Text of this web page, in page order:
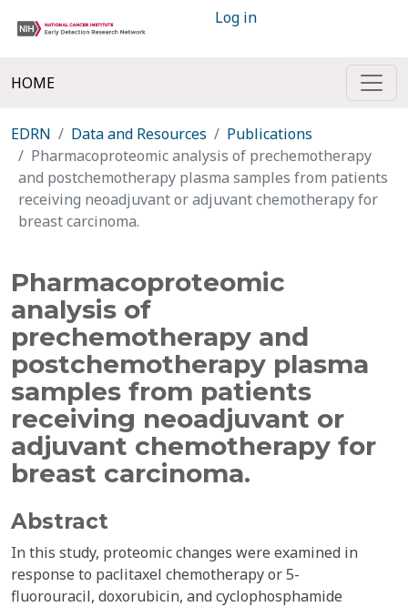
Log in
HOME
EDRN Data and Resources
Publications
Pharmacoproteomic analysis of prechemotherapy
and postchemotherapy plasma samples from patients
receiving neoadjuvant or adjuvant chemotherapy for
breast carcinoma.
Pharmacoproteomic
analysis of
prechemotherapy and
postchemotherapy plasma
samples from patients
receiving neoadjuvant or
adjuvant chemotherapy for
breast carcinoma.
Abstract
In this study, proteomic changes were examined in
response to paclitaxel chemotherapy or 5-
fluorouracil, doxorubicin, and cyclophosphamide